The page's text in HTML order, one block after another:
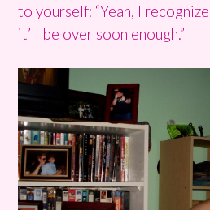
to yourself: “Yeah, I
it’ll be over soon enough.”